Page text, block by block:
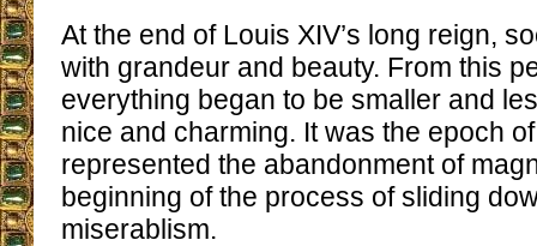
At the end of Louis XIV’s long reign,
with grandeur and beauty. From this
everything began to be smaller and
nice and charming. It was the epoch
represented the abandonment of
beginning of the process of sliding
miserablism.